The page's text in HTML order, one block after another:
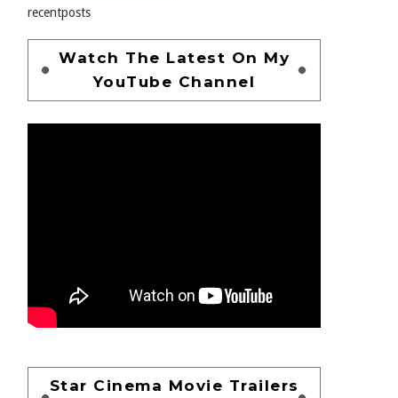
recentposts
Watch The Latest On My
YouTube Channel
Star Cinema Movie Trailers